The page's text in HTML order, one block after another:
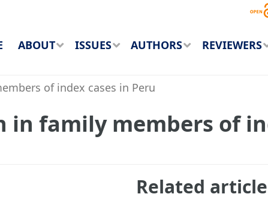
ABOUT ISSUES AUTHORS REVIEWERS
of index cases in Peru
in family members of
Related